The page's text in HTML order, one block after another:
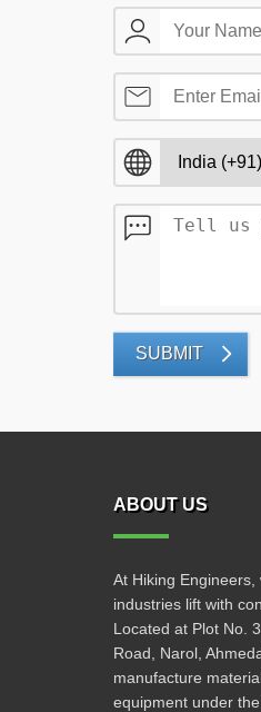
SUBMIT
ABOUT US
At Hiking Engineers,
industries lift with
Located at Plot No.
Road, Narol,
manufacture
equipment under